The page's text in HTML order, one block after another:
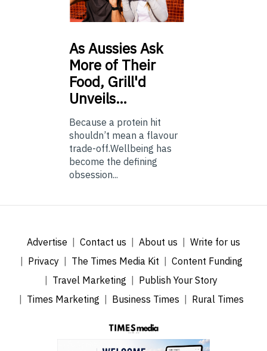
AsAussies Ask
More of Their
Food, Grill'd
Unveils…
Because a protein hit
shouldn’t mean a flavour
trade-off.Wellbeing has
become the defining
obsession...
Advertise Contact us About us
Write for us
Privacy
The Times Media Kit
Content Funding
Travel Marketing
Publish Your Story
Times Marketing
Business Times Rural Times